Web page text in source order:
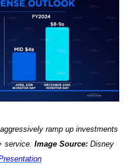
ramp up investments
service. Image Source: Disney